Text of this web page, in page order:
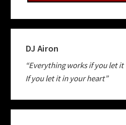
DJ Airon
“Everything works if you let it
If you let it in your heart”